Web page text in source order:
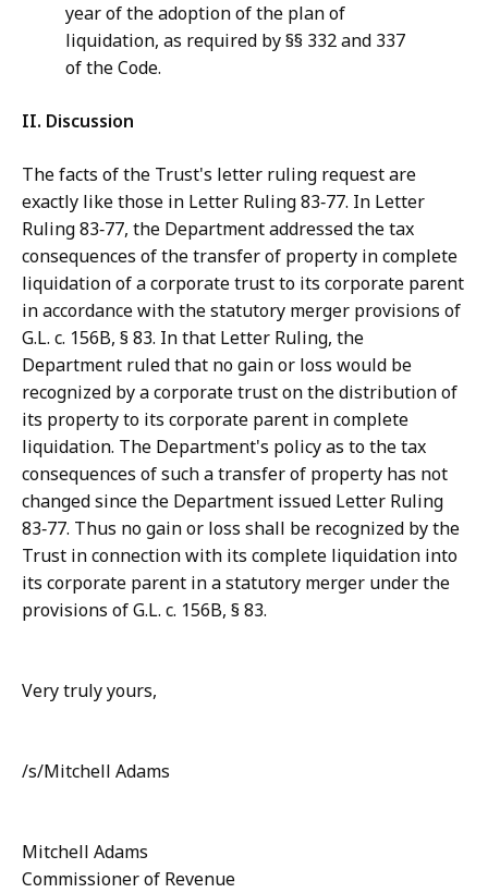
year of the adoption of the plan of
liquidation, as required by §§ 332 and 337
of the Code.
II. Discussion
The facts of the Trust's letter ruling request are
exactly like those in Letter Ruling 83‑77. In Letter
Ruling 83‑77, the Department addressed the tax
consequences of the transfer of property in complete
liquidation of a corporate trust to its corporate parent
in accordance with the statutory merger provisions of
G.L. c. 156B, § 83. In that Letter Ruling, the
Department ruled that no gain or loss would be
recognized by a corporate trust on the distribution of
its property to its corporate parent in complete
liquidation. The Department's policy as to the tax
consequences of such a transfer of property has not
changed since the Department issued Letter Ruling
83‑77. Thus no gain or loss shall be recognized by the
Trust in connection with its complete liquidation into
its corporate parent in a statutory merger under the
provisions of G.L. c. 156B, § 83.
Very truly yours,
/s/Mitchell Adams
Mitchell Adams
Commissioner of Revenue